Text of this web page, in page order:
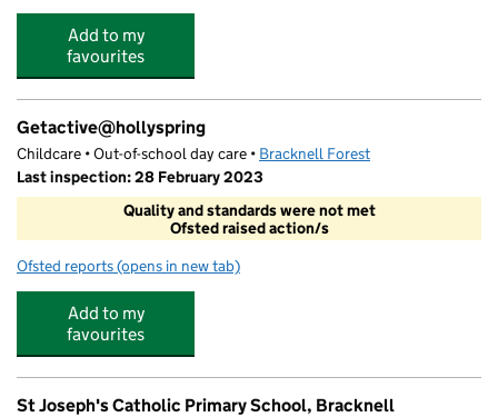
Add to my
favourites
Getactive@hollyspring
Childcare • Out-of-school day care • Bracknell Forest
Last inspection: 28 February 2023
Quality and standards were not met
Ofsted raised action/s
Ofsted reports for Getactive@hollyspring
(opens in new tab)
Add to my
favourites
St Joseph's Catholic Primary School, Bracknell